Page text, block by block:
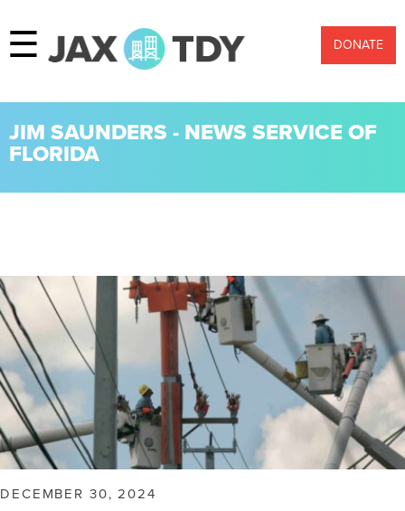
☰ DONATE
JIM SAUNDERS - NEWS SERVICE OF
FLORIDA
DECEMBER 30, 2024